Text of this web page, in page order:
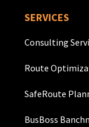
SERVICES
Consulting
Route
SafeRoute
BusBoss